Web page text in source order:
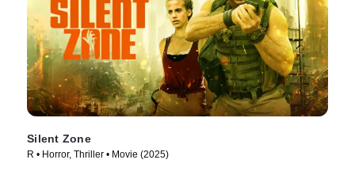
Silent Zone
R • Horror, Thriller • Movie (2025)